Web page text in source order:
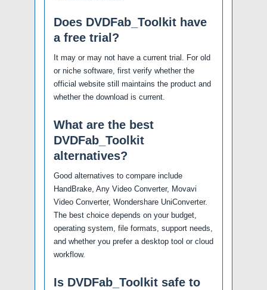
Does DVDFab_Toolkit have
a free trial?
It may or may not have a current trial. For old
or niche software, first verify whether the
official website still maintains the product and
whether the download is current.
What are the best
DVDFab_Toolkit
alternatives?
Good alternatives to compare include
HandBrake, Any Video Converter, Movavi
Video Converter, Wondershare UniConverter.
The best choice depends on your budget,
operating system, file formats, support needs,
and whether you prefer a desktop tool or cloud
workflow.
Is DVDFab_Toolkit safe to